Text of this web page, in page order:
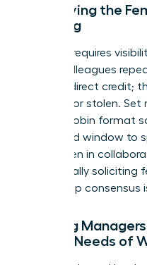
Amplifying the
Meeting
Success requires
where colleagues
give her direct credit;
isn’t lost or stolen.
a round-robin format
dedicated window to
for women in
intentionally soliciting
final group consensus
Training
Unique Needs of